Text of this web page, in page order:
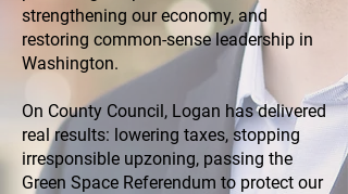
strengthening our economy, and
restoring common-sense leadership in
Washington.
On County Council, Logan has delivered
real results: lowering taxes, stopping
irresponsible upzoning, passing the
Green Space Referendum to protect our